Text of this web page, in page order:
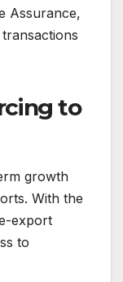
Assurance,
to
growth
With the
export
to